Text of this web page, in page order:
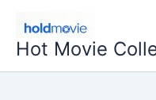
content
Hot Movie